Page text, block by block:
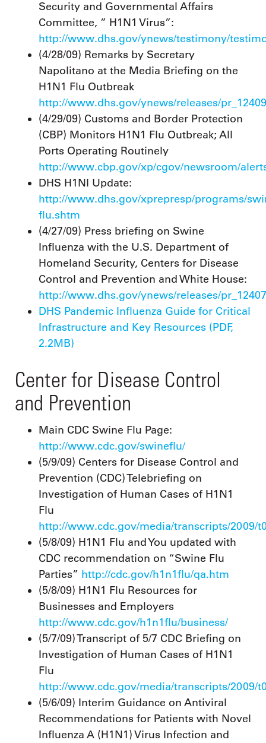
Security and Governmental Affairs
Committee, ” H1N1 Virus”:
http://www.dhs.gov/ynews/testimony/
(4/28/09) Remarks by Secretary
Napolitano at the Media Briefing on the
H1N1 Flu Outbreak
http://www.dhs.gov/ynews/releases/
(4/29/09) Customs and Border Protection
(CBP) Monitors H1N1 Flu Outbreak; All
Ports Operating Routinely
http://www.cbp.gov/xp/cgov/newsroom/
DHS H1NI Update:
http://www.dhs.gov/xprepresp/programs/
flu.shtm
(4/27/09) Press briefing on Swine
Influenza with the U.S. Department of
Homeland Security, Centers for Disease
Control and Prevention and White House:
http://www.dhs.gov/ynews/releases/
DHS Pandemic Influenza Guide for Critical
Infrastructure and Key Resources (PDF,
2.2MB)
Center for Disease Control
and Prevention
Main CDC Swine Flu Page:
http://www.cdc.gov/swineflu/
(5/9/09) Centers for Disease Control and
Prevention (CDC) Telebriefing on
Investigation of Human Cases of H1N1
Flu
http://www.cdc.gov/media/transcripts/2009/
(5/8/09) H1N1 Flu and You updated with
CDC recommendation on “Swine Flu
Parties” http://cdc.gov/h1n1flu/qa.htm
(5/8/09) H1N1 Flu Resources for
Businesses and Employers
http://www.cdc.gov/h1n1flu/business/
(5/7/09) Transcript of 5/7 CDC Briefing on
Investigation of Human Cases of H1N1
Flu
http://www.cdc.gov/media/transcripts/2009/
(5/6/09) Interim Guidance on Antiviral
Recommendations for Patients with Novel
Influenza A (H1N1) Virus Infection and